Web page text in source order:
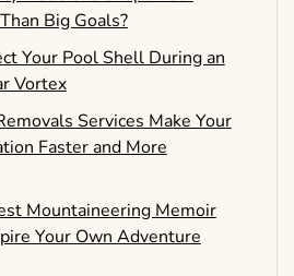
Big Goals?
Your Pool Shell During an
Vortex
Services Make Your
Faster and More
Mountaineering Memoir
Your Own Adventure